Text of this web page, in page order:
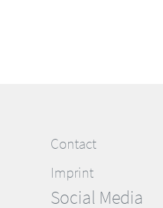
Contact
Imprint
Social Media